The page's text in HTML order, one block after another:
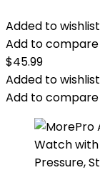
Added to wishlist
Add to compare
$45.99
Added to wishlist
Add to compare